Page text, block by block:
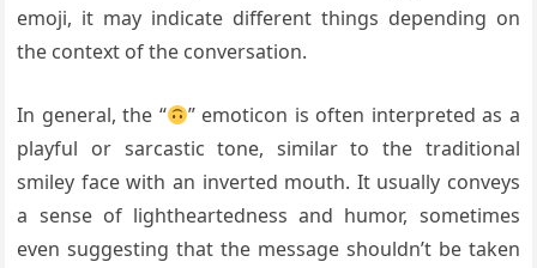
emoji, it may indicate different things depending on
the context of the conversation.
In general, the “
” emoticon is often interpreted as a
playful or sarcastic tone, similar to the traditional
smiley face with an inverted mouth. It usually conveys
a sense of lightheartedness and humor, sometimes
even suggesting that the message shouldn’t be taken